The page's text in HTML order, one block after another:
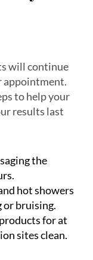
will continue
appointment.
to help your
results last
the
hot showers
or bruising.
for at
sites clean.